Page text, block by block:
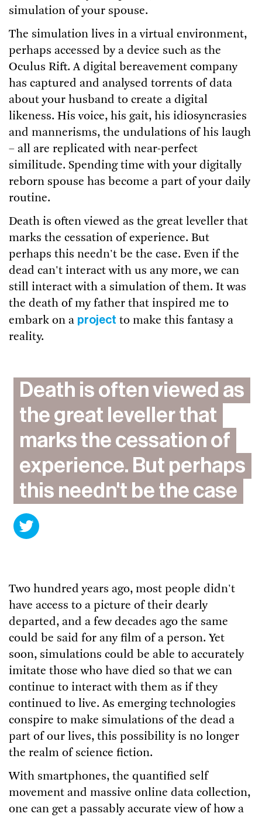
simulation of your spouse.
The simulation lives in a virtual environment,
perhaps accessed by a device such as the
Oculus Rift. A digital bereavement company
has captured and analysed torrents of data
about your husband to create a digital
likeness. His voice, his gait, his idiosyncrasies
and mannerisms, the undulations of his laugh
– all are replicated with near-perfect
similitude. Spending time with your digitally
reborn spouse has become a part of your daily
routine.
Death is often viewed as the great leveller that
marks the cessation of experience. But
perhaps this needn't be the case. Even if the
dead can't interact with us any more, we can
still interact with a simulation of them. It was
the death of my father that inspired me to
embark on a project to make this fantasy a
reality.
​Death is often viewed as
the great leveller that
marks the cessation of
experience. But perhaps
this needn't be the case
Two hundred years ago, most people didn't
have access to a picture of their dearly
departed, and a few decades ago the same
could be said for any film of a person. Yet
soon, simulations could be able to accurately
imitate those who have died so that we can
continue to interact with them as if they
continued to live. As emerging technologies
conspire to make simulations of the dead a
part of our lives, this possibility is no longer
the realm of science fiction.
With smartphones, the quantified self
movement and massive online data collection,
one can get a passably accurate view of how a